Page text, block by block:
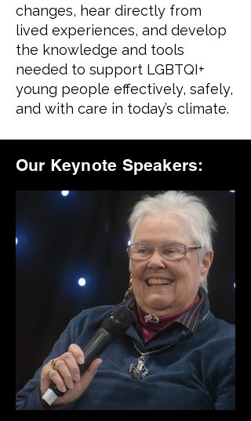
changes, hear directly from
lived experiences, and develop
the knowledge and tools
needed to support LGBTQI+
young people effectively, safely,
and with care in today’s climate.
Our Keynote Speakers: